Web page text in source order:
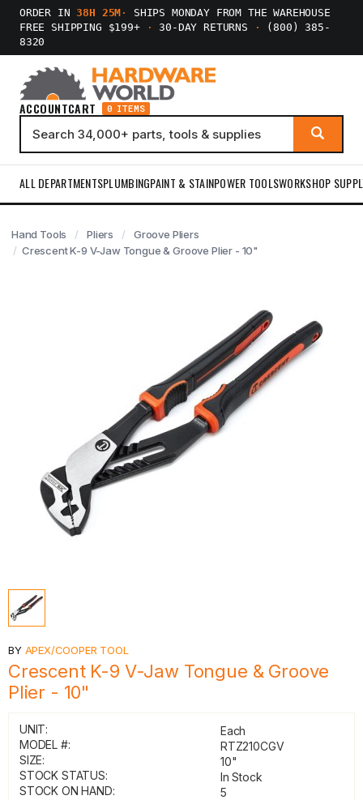
ORDER IN38H 25M ·
SHIPS MONDAY FROM THE WAREHOUSE
FREE SHIPPING $199+
· 30-DAY RETURNS ·
(800) 385-
8320
ACCOUNTCART 0 ITEMS
ALL DEPARTMENTSPLUMBINGPAINT & STAINPOWER TOOLSWORKSHOP
Hand Tools Pliers
Groove Pliers
Crescent K-9 V-Jaw Tongue & Groove Plier - 10"
BY APEX/COOPER TOOL
Crescent K-9 V-Jaw Tongue & Groove
Plier - 10"
UNIT:
Each
MODEL #:
RTZ210CGV
SIZE:
10"
STOCK STATUS:
In Stock
STOCK ON HAND:
5